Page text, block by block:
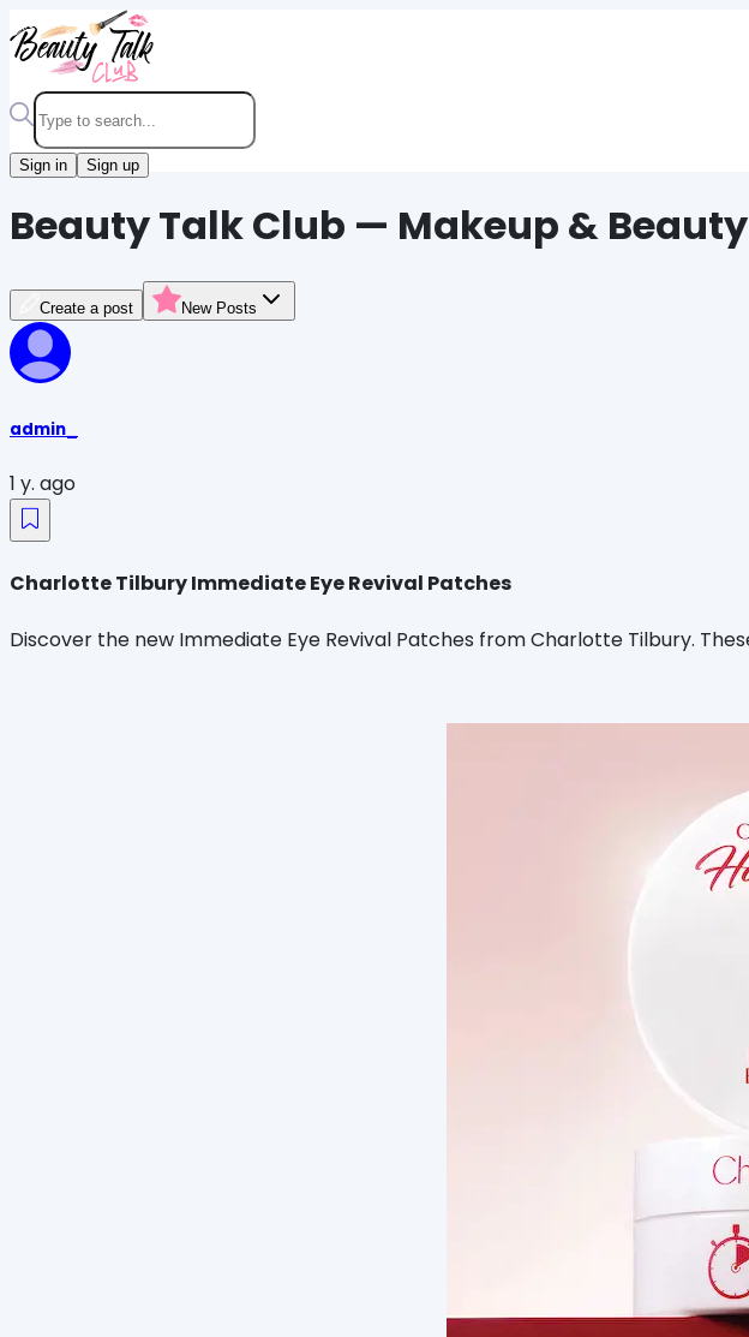
Sign in Sign up
Beauty Talk Club — Makeup &
Create a post New Posts
admin_
1 y. ago
Charlotte Tilbury Immediate Eye Revival Patches
Discover the new Immediate Eye Revival Patches from Charlotte Tilbury.